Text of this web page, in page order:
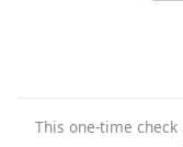
This one-time